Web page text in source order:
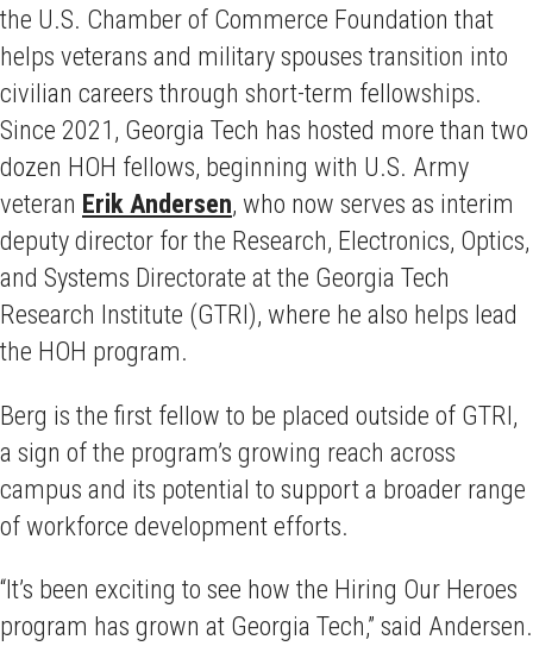
the U.S. Chamber of Commerce Foundation that
helps veterans and military spouses transition into
civilian careers through short-term fellowships.
Since 2021, Georgia Tech has hosted more than two
dozen HOH fellows, beginning with U.S. Army
veteran Erik Andersen, who now serves as interim
deputy director for the Research, Electronics, Optics,
and Systems Directorate at the Georgia Tech
Research Institute (GTRI), where he also helps lead
the HOH program.
Berg is the first fellow to be placed outside of GTRI,
a sign of the program’s growing reach across
campus and its potential to support a broader range
of workforce development efforts.
“It’s been exciting to see how the Hiring Our Heroes
program has grown at Georgia Tech,” said Andersen.